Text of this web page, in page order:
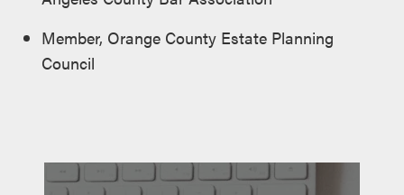
Member, Orange County Estate Planning
Council